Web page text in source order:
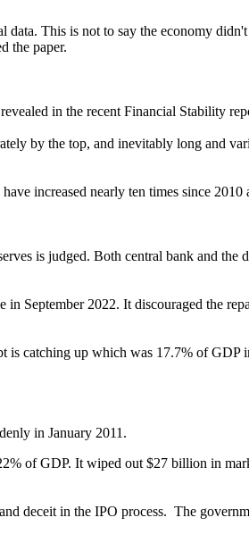
data. This is not to say the economy
the paper.
in the recent Financial Stability
by the top, and inevitably long and
increased nearly ten times since 2010
is judged. Both central bank and the
September 2022. It discouraged the
catching up which was 17.7% of GDP
in January 2011.
of GDP. It wiped out $27 billion in
deceit in the IPO process. The